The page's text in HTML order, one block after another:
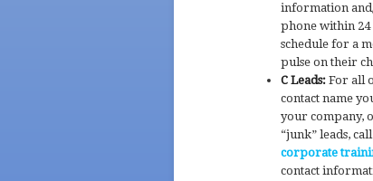
information
phone within
schedule for a
pulse on their
C Leads: For all
contact name
your company,
“junk” leads, call
corporate
contact